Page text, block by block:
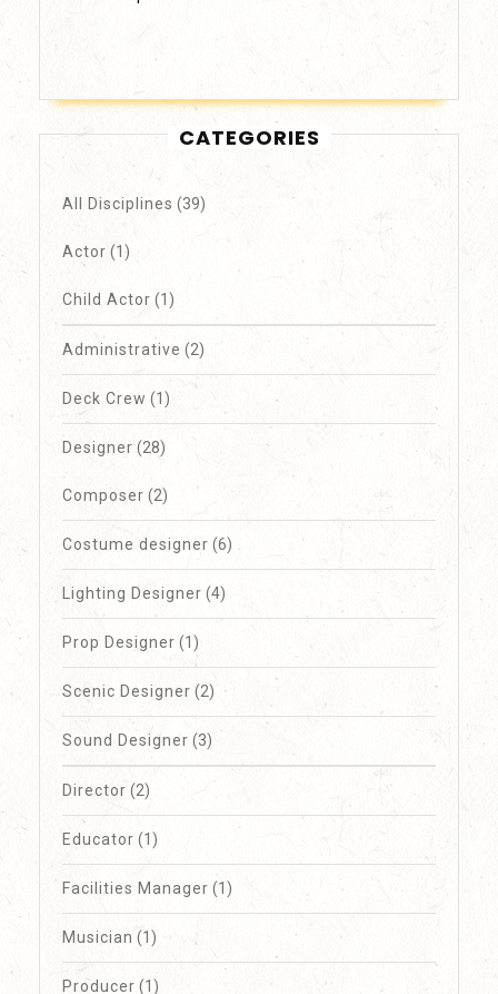
CATEGORIES
All Disciplines (39)
Actor (1)
Child Actor (1)
Administrative (2)
Deck Crew (1)
Designer(28)
Composer (2)
Costume designer (6)
Lighting Designer (4)
Prop Designer (1)
Scenic Designer (2)
Sound Designer (3)
Director (2)
Educator (1)
Facilities Manager (1)
Musician (1)
Producer (1)